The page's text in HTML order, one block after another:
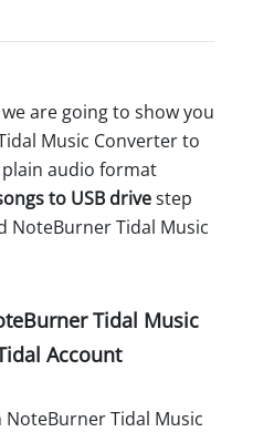
are going to show you
Music Converter to
audio format
to USB drivestep
NoteBurner Tidal Music
Tidal Music
Account
Tidal Music